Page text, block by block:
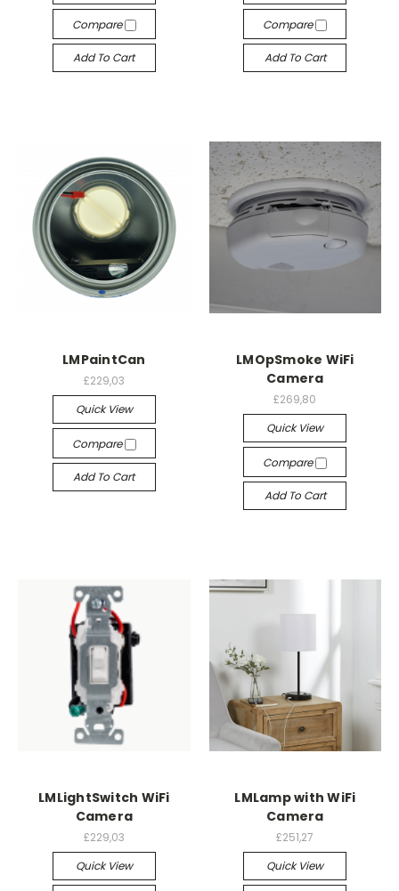
Compare
Add To Cart
Compare
Add To Cart
LMPaintCan
£229,03
Quick View
Compare
Add To Cart
LMOpSmoke WiFi
Camera
£269,80
Quick View
Compare
Add To Cart
LMLightSwitch WiFi
Camera
£229,03
Quick View
LMLamp with WiFi
Camera
£251,27
Quick View